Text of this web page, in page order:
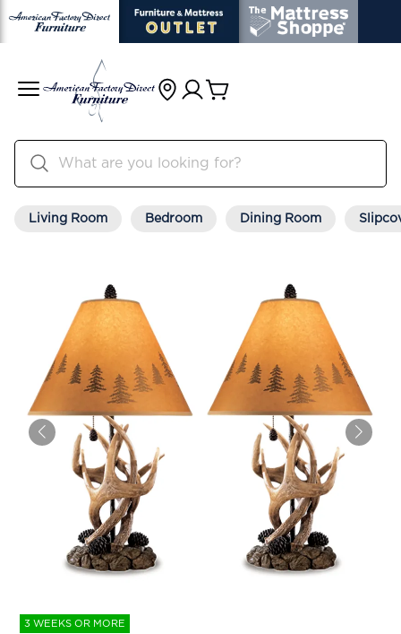
Living Room Bedroom Dining Room
3 WEEKS OR MORE